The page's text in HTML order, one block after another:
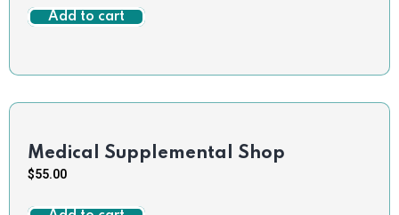
Add to cart
Medical Supplemental Shop
$55.00